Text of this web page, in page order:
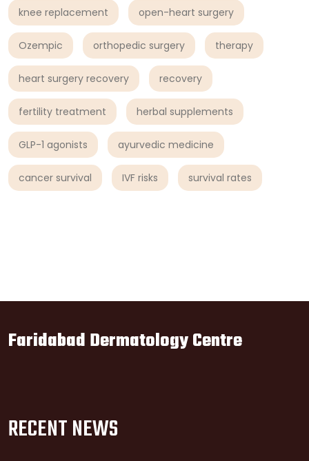
knee replacement open-heart surgery
Ozempic orthopedic surgery therapy
heart surgery recovery recovery
fertility treatment herbal supplements
GLP-1 agonists ayurvedic medicine
cancer survival IVF risks survival rates
Faridabad Dermatology Centre
RECENT NEWS